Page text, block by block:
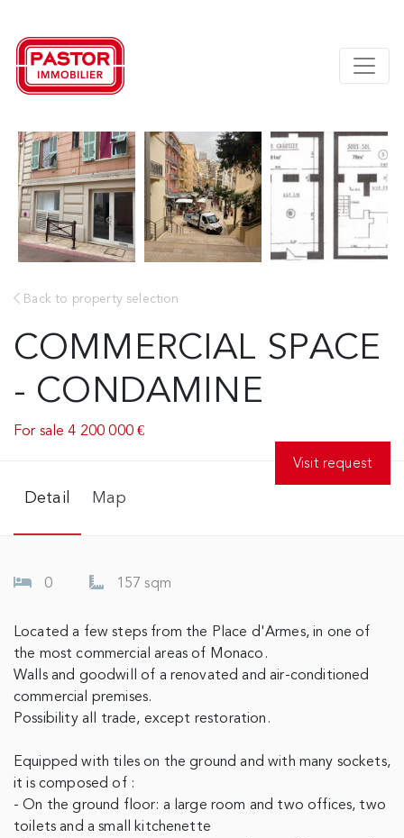
Back to property selection
COMMERCIAL SPACE
- CONDAMINE
For sale 4 200 000 €
Visit request
Detail Map
0 157 sqm
Located a few steps from the Place d'Armes, in one of
the most commercial areas of Monaco.
Walls and goodwill of a renovated and air-conditioned
commercial premises.
Possibility all trade, except restoration.
Equipped with tiles on the ground and with many sockets,
it is composed of :
- On the ground floor: a large room and two offices, two
toilets and a small kitchenette